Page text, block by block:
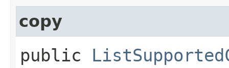
copy
public